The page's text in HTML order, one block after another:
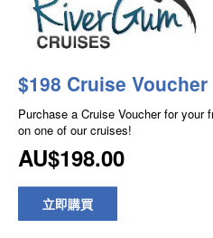
$198 Cruise Voucher
Purchase a Cruise Voucher for your
on one of our cruises!
AU$198.00
立即購買